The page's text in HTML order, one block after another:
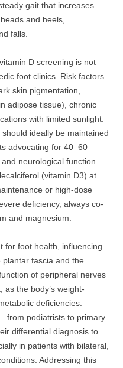
gait that increases
and heels,
falls.
D screening is not
foot clinics. Risk factors
skin pigmentation,
adipose tissue), chronic
with limited sunlight.
ideally be maintained
advocating for 40–60
neurological function.
(vitamin D3) at
or high-dose
deficiency, always co-
and magnesium.
for foot health, influencing
fascia and the
of peripheral nerves
the body’s weight-
deficiencies.
podiatrists to primary
differential diagnosis to
in patients with bilateral,
Addressing this